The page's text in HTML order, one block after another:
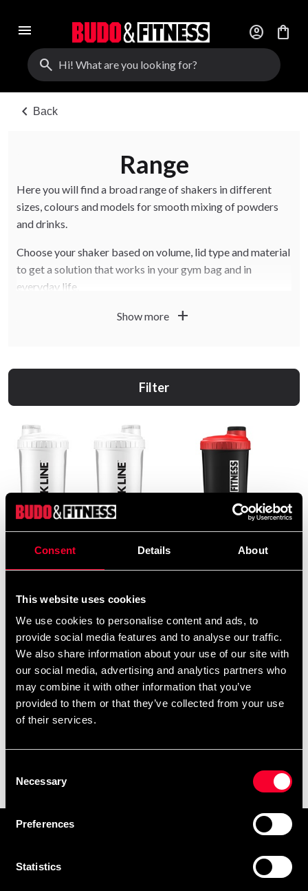
Consent Details About
This website uses cookies
We use cookies to personalise content and ads, to
provide social media features and to analyse our traffic.
We also share information about your use of our site with
our social media, advertising and analytics partners who
may combine it with other information that you’ve
provided to them or that they’ve collected from your use
of their services.
Selection
Necessary
Preferences
Statistics
menu account_circle
shopping_bag
search
chevron_left Back
Range
Here you will find a broad range of shakers in different
sizes, colours and models for smooth mixing of powders
and drinks.
Choose your shaker based on volume, lid type and material
to get a solution that works in your gym bag and in
everyday life.
Show more add
Filter
Shaker
39 SEK
and Red 700ml
White-Red 700ml
Skriv in din e-mail om du vill få nyheter och erbjudanden